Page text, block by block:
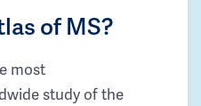
of MS?
most
study of the